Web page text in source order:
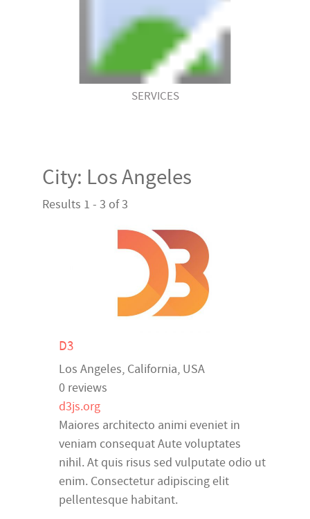
SERVICES
City: Los Angeles
Results 1 - 3 of 3
D3
Los Angeles, California, USA
0 reviews
d3js.org
Maiores architecto animi eveniet in
veniam consequat Aute voluptates
nihil. At quis risus sed vulputate odio ut
enim. Consectetur adipiscing elit
pellentesque habitant.